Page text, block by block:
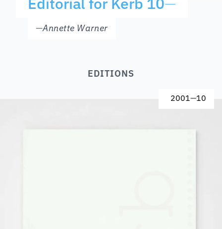
Editorial for Kerb 10—
—Annette Warner
EDITIONS
2001—10